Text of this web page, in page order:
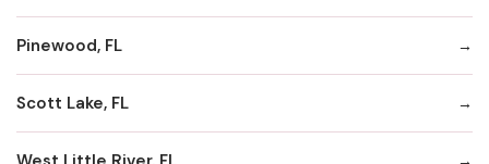
Pinewood, FL
Scott Lake, FL